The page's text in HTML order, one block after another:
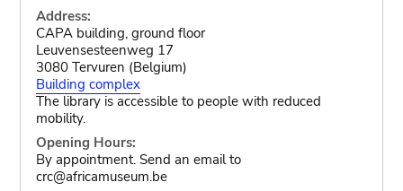
Address:
CAPA building, ground floor
Leuvensesteenweg 17
3080 Tervuren (Belgium)
Building complex
The library is accessible to people with reduced
mobility.
Opening Hours:
By appointment. Send an email to
crc@africamuseum.be